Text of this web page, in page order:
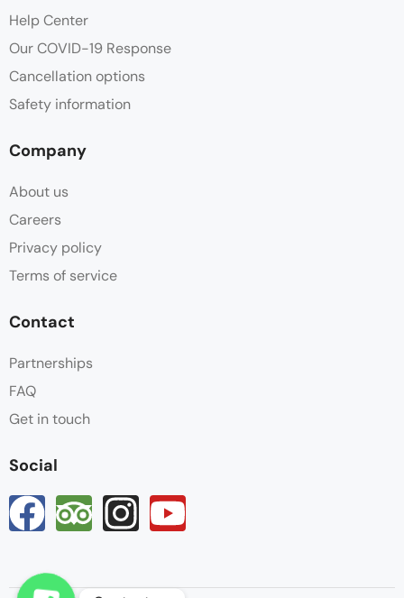
Help Center
Our COVID-19 Response
Cancellation options
Safety information
Company
About us
Careers
Privacy policy
Terms of service
Contact
Partnerships
FAQ
Get in touch
Social